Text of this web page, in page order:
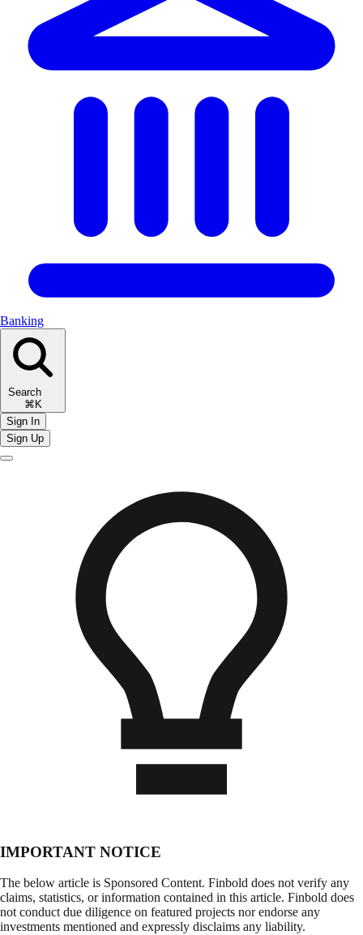
Banking
Search
⌘K
Sign In
Sign Up
IMPORTANT NOTICE
The below article is Sponsored Content. Finbold does not verify any
claims, statistics, or information contained in this article. Finbold does
not conduct due diligence on featured projects nor endorse any
investments mentioned and expressly disclaims any liability.